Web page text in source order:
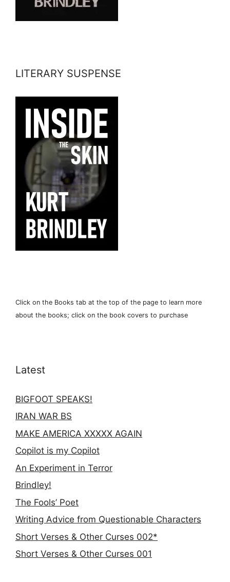
LITERARY SUSPENSE
Click on the Books tab at the top of the page to learn more
about the books; click on the book covers to purchase
Latest
BIGFOOT SPEAKS!
IRAN WAR BS
MAKE AMERICA XXXXX AGAIN
Copilot is my Copilot
An Experiment in Terror
Brindley!
The Fools’ Poet
Writing Advice from Questionable Characters
Short Verses & Other Curses 002*
Short Verses & Other Curses 001